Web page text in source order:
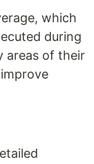
which
during
areas of their